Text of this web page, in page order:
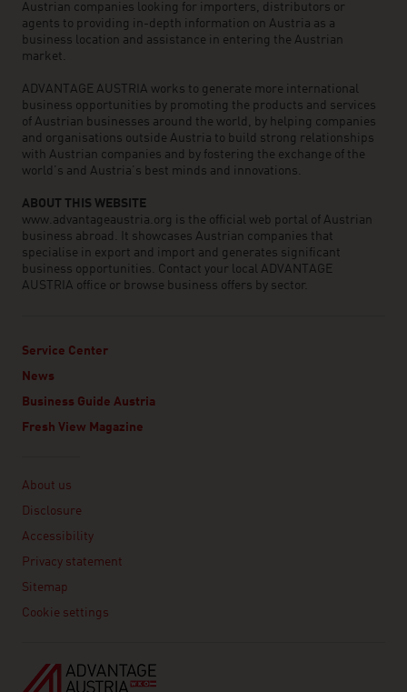
Austrian companies looking for importers, distributors or
agents to providing in-depth information on Austria as a
business location and assistance in entering the Austrian
market.
ADVANTAGE AUSTRIA works to generate more international
business opportunities by promoting the products and services
of Austrian businesses around the world, by helping companies
and organisations outside Austria to build strong relationships
with Austrian companies and by fostering the exchange of the
world’s and Austria’s best minds and innovations.
ABOUT THIS WEBSITE
www.advantageaustria.org is the official web portal of Austrian
business abroad. It showcases Austrian companies that
specialise in export and import and generates significant
business opportunities. Contact your local ADVANTAGE
AUSTRIA office or browse business offers by sector.
Service Center
News
Business Guide Austria
Fresh View Magazine
About us
Disclosure
Accessibility
Privacy statement
Sitemap
Cookie settings